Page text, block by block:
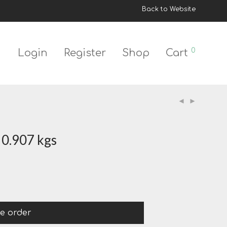
Back to Website
Login Register Shop Cart 0
kgs
order